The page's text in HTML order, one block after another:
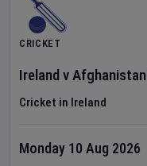
CRICKET
IrelandvAfghanistan
Cricket in Ireland
Monday 10 Aug 2026